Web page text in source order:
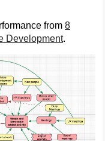
from 8
Development.